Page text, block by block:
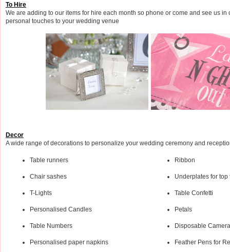
To Hire
We are adding to our items for hire each month so phone or come and see us in
personal touches to your wedding venue
Decor
A wide range of decorations to personalize your wedding ceremony and
Table runners
Chair sashes
T-Lights
Personalised Candles
Table Numbers
Personalised paper napkins
Ribbon
Underplates for top
Table Confetti
Petals
Disposable
Feather Pens for